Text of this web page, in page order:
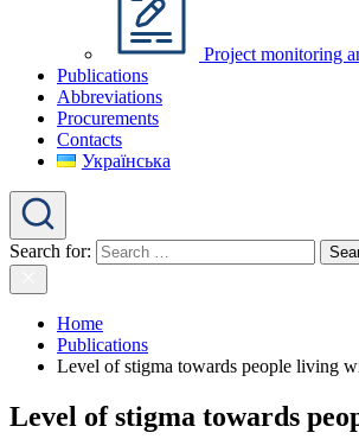
Project monitoring
Publications
Abbreviations
Procurements
Contacts
Українська
Search for:
Home
Publications
Level of stigma towards people living
Level of stigma towards